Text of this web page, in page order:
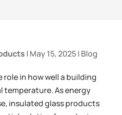
| May 15, 2025| Blog
role in how well a building
temperature. As energy
insulated glass products